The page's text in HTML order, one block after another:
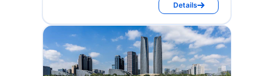
Details